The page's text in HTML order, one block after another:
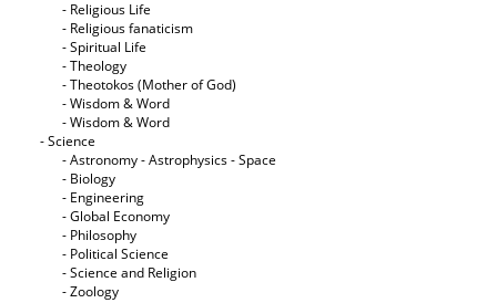
- Religious Life
- Religious fanaticism
- Spiritual Life
- Theology
- Theotokos (Mother of God)
- Wisdom & Word
- Wisdom & Word
- Science
- Astronomy - Astrophysics - Space
- Biology
- Engineering
- Global Economy
- Philosophy
- Political Science
- Science and Religion
- Zoology